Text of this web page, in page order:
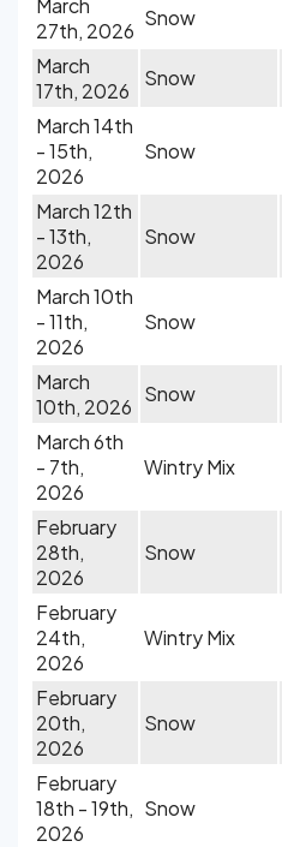
March
27th, 2026
Snow
March
17th, 2026
Snow
March 14th
- 15th,
2026
Snow
March 12th
- 13th,
2026
Snow
March 10th
- 11th,
2026
Snow
March
10th, 2026
Snow
March 6th
- 7th,
2026
Wintry Mix
February
28th,
2026
Snow
February
24th,
2026
Wintry Mix
February
20th,
2026
Snow
February
18th - 19th,
2026
Snow